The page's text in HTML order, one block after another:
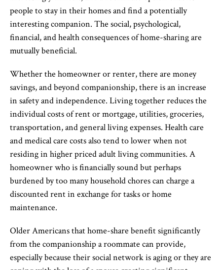
people to stay in their homes and find a potentially
interesting companion. The social, psychological,
financial, and health consequences of home-sharing are
mutually beneficial.
Whether the homeowner or renter, there are money
savings, and beyond companionship, there is an increase
in safety and independence. Living together reduces the
individual costs of rent or mortgage, utilities, groceries,
transportation, and general living expenses. Health care
and medical care costs also tend to lower when not
residing in higher priced adult living communities. A
homeowner who is financially sound but perhaps
burdened by too many household chores can charge a
discounted rent in exchange for tasks or home
maintenance.
Older Americans that home-share benefit significantly
from the companionship a roommate can provide,
especially because their social network is aging or they are